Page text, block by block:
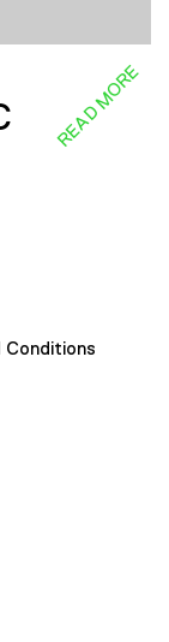
READ MORE
Conditions